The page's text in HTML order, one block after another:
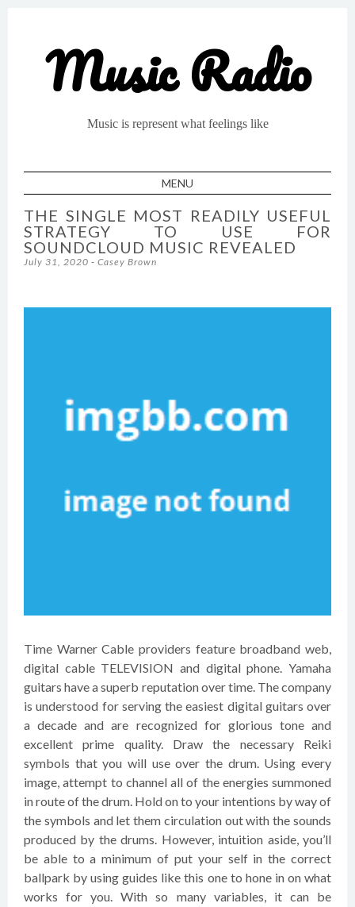
Music Radio
Music is represent what feelings like
MENU
THE SINGLE MOST READILY USEFUL
STRATEGY TO USE FOR
SOUNDCLOUD MUSIC REVEALED
July 31, 2020 - Casey Brown
Time Warner Cable providers feature broadband web,
digital cable TELEVISION and digital phone. Yamaha
guitars have a superb reputation over time. The company
is understood for serving the easiest digital guitars over
a decade and are recognized for glorious tone and
excellent prime quality. Draw the necessary Reiki
symbols that you will use over the drum. Using every
image, attempt to channel all of the energies summoned
in route of the drum. Hold on to your intentions by way of
the symbols and let them circulation out with the sounds
produced by the drums. However, intuition aside, you’ll
be able to a minimum of put your self in the correct
ballpark by using guides like this one to hone in on what
works for you. With so many variables, it can be